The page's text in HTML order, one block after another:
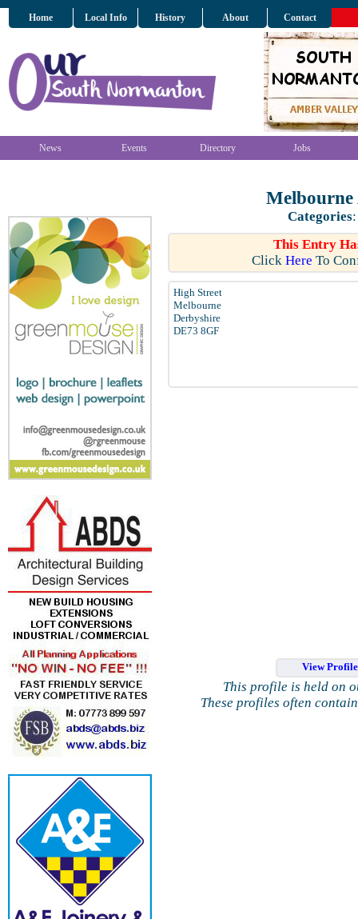
Home Local Info History About Contact
News Events Directory Jobs
Melbourne
Categories
This Entry
Click Here To
High Street
Melbourne
Derbyshire
DE73 8GF
View
This profile is held on
These profiles often